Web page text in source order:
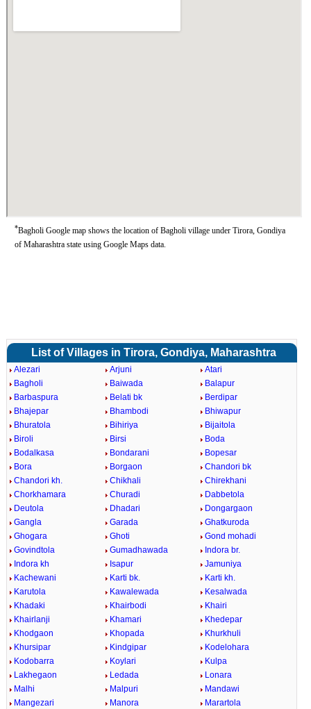
*Bagholi Google map shows the location of Bagholi village under Tirora, Gondiya
of Maharashtra state using Google Maps data.
List of Villages in Tirora, Gondiya, Maharashtra
Alezari Arjuni
Atari
Bagholi
Baiwada
Balapur
Barbaspura
Belati bk
Berdipar
Bhajepar
Bhambodi
Bhiwapur
Bhuratola
Bihiriya
Bijaitola
Biroli
Birsi
Boda
Bodalkasa
Bondarani
Bopesar
Bora
Borgaon
Chandori bk
Chandori kh.
Chikhali
Chirekhani
Chorkhamara
Churadi
Dabbetola
Deutola
Dhadari
Dongargaon
Gangla
Garada
Ghatkuroda
Ghogara
Ghoti
Gond mohadi
Govindtola
Gumadhawada
Indora br.
Indora kh
Isapur
Jamuniya
Kachewani
Karti bk.
Karti kh.
Karutola
Kawalewada
Kesalwada
Khadaki
Khairbodi
Khairi
Khairlanji
Khamari
Khedepar
Khodgaon
Khopada
Khurkhuli
Khursipar
Kindgipar
Kodelohara
Kodobarra
Koylari
Kulpa
Lakhegaon
Ledada
Lonara
Malhi
Malpuri
Mandawi
Mangezari
Manora
Marartola